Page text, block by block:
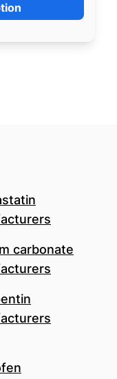
carbonate